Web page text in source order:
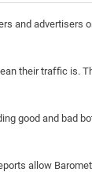
and advertisers
their traffic is.
good and bad
allow